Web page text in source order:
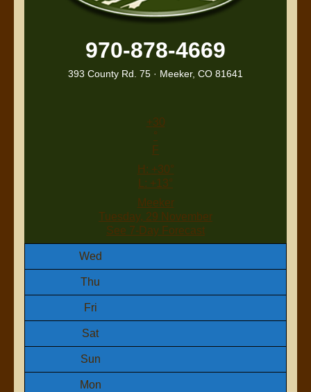
970-878-4669
393 County Rd. 75 · Meeker, CO 81641
+30
°
F
H: +30°
L: +13°
Meeker
Tuesday, 29 November
See 7-Day Forecast
Wed
Thu
Fri
Sat
Sun
Mon